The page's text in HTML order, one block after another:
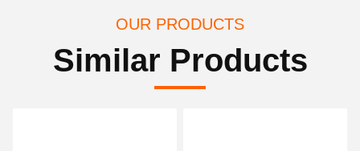
OUR PRODUCTS
Similar Products